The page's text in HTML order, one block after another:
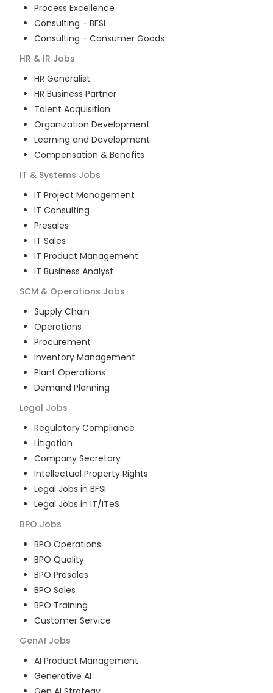
Process Excellence
Consulting - BFSI
Consulting - Consumer Goods
HR & IR Jobs
HR Generalist
HR Business Partner
Talent Acquisition
Organization Development
Learning and Development
Compensation & Benefits
IT & Systems Jobs
IT Project Management
IT Consulting
Presales
IT Sales
IT Product Management
IT Business Analyst
SCM & Operations Jobs
Supply Chain
Operations
Procurement
Inventory Management
Plant Operations
Demand Planning
Legal Jobs
Regulatory Compliance
Litigation
Company Secretary
Intellectual Property Rights
Legal Jobs in BFSI
Legal Jobs in IT/ITeS
BPO Jobs
BPO Operations
BPO Quality
BPO Presales
BPO Sales
BPO Training
Customer Service
GenAI Jobs
AI Product Management
Generative AI